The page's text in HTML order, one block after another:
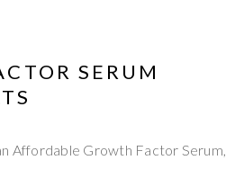
SERUM
Affordable Growth Factor Serum,